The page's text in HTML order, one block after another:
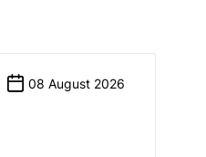
08 August 2026